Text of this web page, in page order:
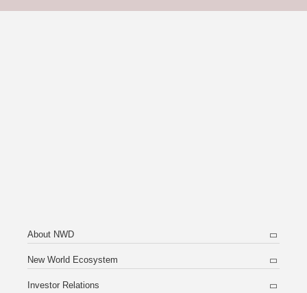
About NWD
New World Ecosystem
Investor Relations